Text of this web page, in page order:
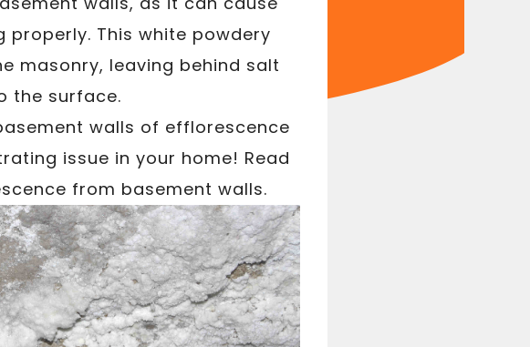
This white powdery
masonry, leaving behind salt
the surface.
walls of efflorescence
issue in your home! Read
from basement walls.